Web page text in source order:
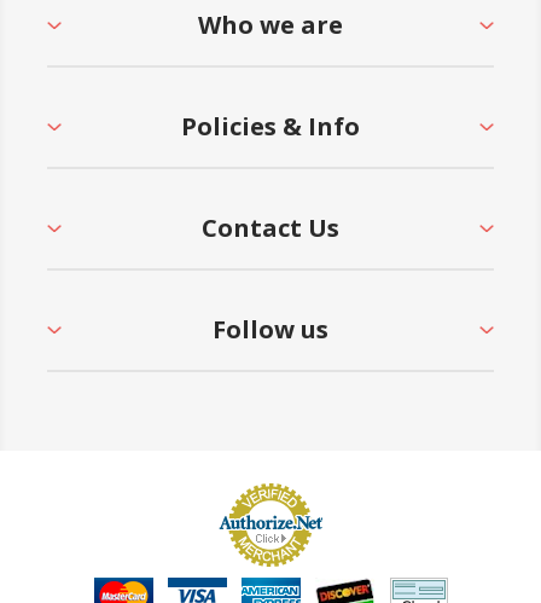
Who we are
Policies & Info
Contact Us
Follow us